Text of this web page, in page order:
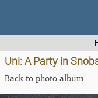
Uni: A Party in
Back to photo album